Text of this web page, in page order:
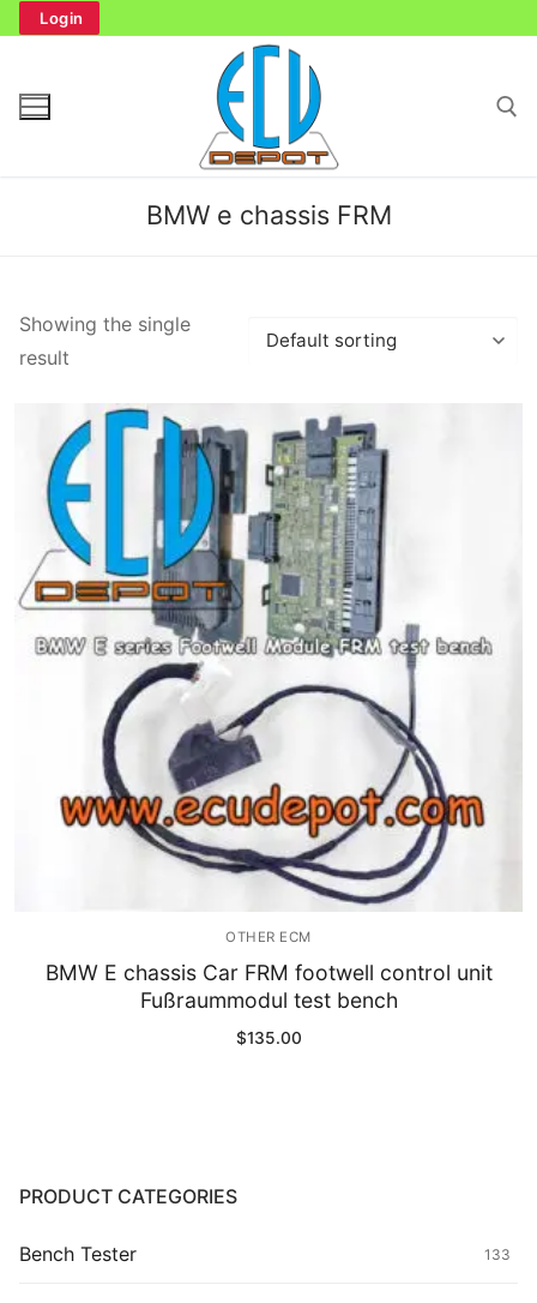
Login
for:
Bench Tester
Cockpit
Immobilizer
Chassis & Body
Others ECM
EV & HEV
Repair Tools
Head unit
Generic tools
Others
Wearing Parts
BMW e chassis FRM
Showing the single
result
OTHER ECM
BMW E chassis Car FRM footwell control unit
Fußraummodul test bench
$135.00
PRODUCT CATEGORIES
Bench Tester 133